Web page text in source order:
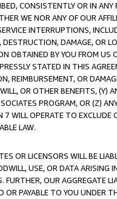
CONSISTENTLY OR IN
WE NOR ANY OF OUR
INTERRUPTIONS,
DAMAGE, OR
OBTAINED BY YOU FROM
STATED IN THIS
REIMBURSEMENT, OR
OR OTHER BENEFITS,
PROGRAM, OR (Z)
WILL OPERATE TO
LAW.
OR LICENSORS WILL BE
USE, OR DATA ARISING
OUR AGGREGATE
PAYABLE TO YOU UNDER